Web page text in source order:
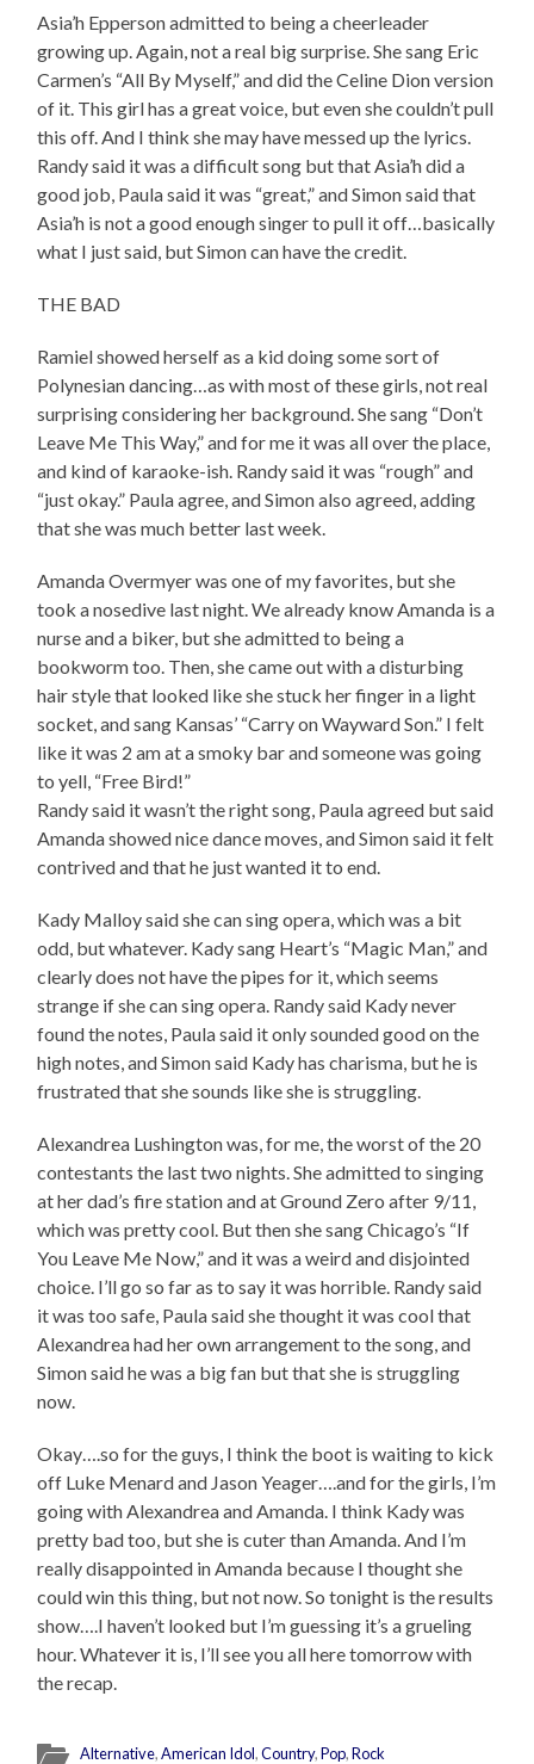
Asia’h Epperson admitted to being a cheerleader
growing up. Again, not a real big surprise. She sang Eric
Carmen’s “All By Myself,” and did the Celine Dion version
of it. This girl has a great voice, but even she couldn’t pull
this off. And I think she may have messed up the lyrics.
Randy said it was a difficult song but that Asia’h did a
good job, Paula said it was “great,” and Simon said that
Asia’h is not a good enough singer to pull it off…basically
what I just said, but Simon can have the credit.
THE BAD
Ramiel showed herself as a kid doing some sort of
Polynesian dancing…as with most of these girls, not real
surprising considering her background. She sang “Don’t
Leave Me This Way,” and for me it was all over the place,
and kind of karaoke-ish. Randy said it was “rough” and
“just okay.” Paula agree, and Simon also agreed, adding
that she was much better last week.
Amanda Overmyer was one of my favorites, but she
took a nosedive last night. We already know Amanda is a
nurse and a biker, but she admitted to being a
bookworm too. Then, she came out with a disturbing
hair style that looked like she stuck her finger in a light
socket, and sang Kansas’ “Carry on Wayward Son.” I felt
like it was 2 am at a smoky bar and someone was going
to yell, “Free Bird!”
Randy said it wasn’t the right song, Paula agreed but said
Amanda showed nice dance moves, and Simon said it felt
contrived and that he just wanted it to end.
Kady Malloy said she can sing opera, which was a bit
odd, but whatever. Kady sang Heart’s “Magic Man,” and
clearly does not have the pipes for it, which seems
strange if she can sing opera. Randy said Kady never
found the notes, Paula said it only sounded good on the
high notes, and Simon said Kady has charisma, but he is
frustrated that she sounds like she is struggling.
Alexandrea Lushington was, for me, the worst of the 20
contestants the last two nights. She admitted to singing
at her dad’s fire station and at Ground Zero after 9/11,
which was pretty cool. But then she sang Chicago’s “If
You Leave Me Now,” and it was a weird and disjointed
choice. I’ll go so far as to say it was horrible. Randy said
it was too safe, Paula said she thought it was cool that
Alexandrea had her own arrangement to the song, and
Simon said he was a big fan but that she is struggling
now.
Okay….so for the guys, I think the boot is waiting to kick
off Luke Menard and Jason Yeager….and for the girls, I’m
going with Alexandrea and Amanda. I think Kady was
pretty bad too, but she is cuter than Amanda. And I’m
really disappointed in Amanda because I thought she
could win this thing, but not now. So tonight is the results
show….I haven’t looked but I’m guessing it’s a grueling
hour. Whatever it is, I’ll see you all here tomorrow with
the recap.
Alternative,American Idol,Country,Pop,Rock